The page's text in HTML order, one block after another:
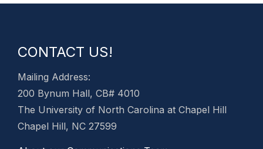
CONTACT US!
Mailing Address:
200 Bynum Hall, CB# 4010
The University of North Carolina at Chapel Hill
Chapel Hill, NC 27599